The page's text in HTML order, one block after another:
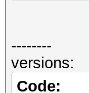
--------
versions:
Code: